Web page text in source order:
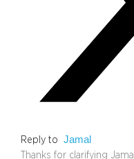
Reply to Jamal
Thanks for clarifying Jamal.